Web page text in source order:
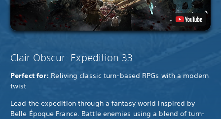
Clair Obscur: Expedition 33
Perfect for: Reliving classic turn-based RPGs with a modern
twist
Lead the expedition through a fantasy world inspired by
Belle Époque France. Battle enemies using a blend of turn-